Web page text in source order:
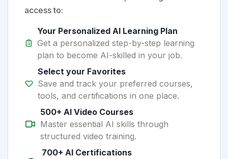
access to:
Your Personalized AI Learning Plan
Get a personalized step-by-step learning
plan to become AI-skilled in your job.
Select your Favorites
Save and track your preferred courses,
tools, and certifications in one place.
500+ AI Video Courses
Master essential AI skills through
structured video training.
700+ AI Certifications